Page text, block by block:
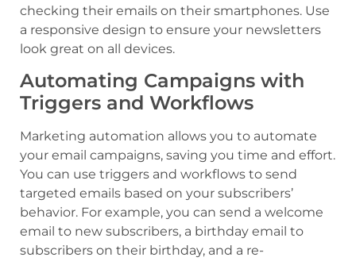
checking their emails on their smartphones. Use
a responsive design to ensure your newsletters
look great on all devices.
Automating Campaigns with
Triggers and Workflows
Marketing automation allows you to automate
your email campaigns, saving you time and effort.
You can use triggers and workflows to send
targeted emails based on your subscribers’
behavior. For example, you can send a welcome
email to new subscribers, a birthday email to
subscribers on their birthday, and a re-